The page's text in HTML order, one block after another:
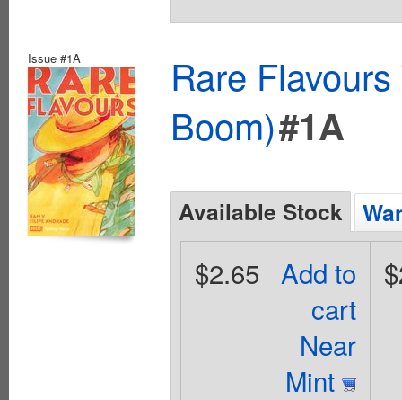
Issue #1A
Rare
Boom)#1A
Available Stock
Add to
cart
Near
Mint
$2.65